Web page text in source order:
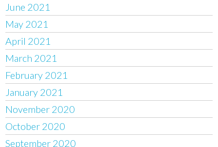
June 2021
May 2021
April 2021
March 2021
February 2021
January 2021
November 2020
October 2020
September 2020